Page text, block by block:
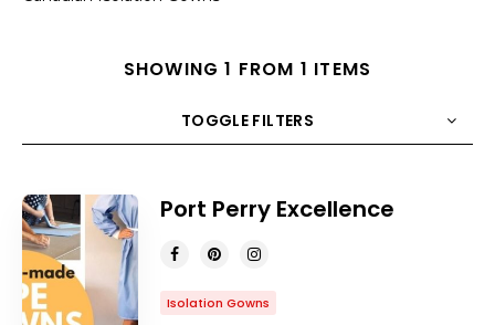
SHOWING 1 FROM 1 ITEMS
TOGGLE FILTERS
COUNT 10 Port Perry Excellence
Isolation Gowns